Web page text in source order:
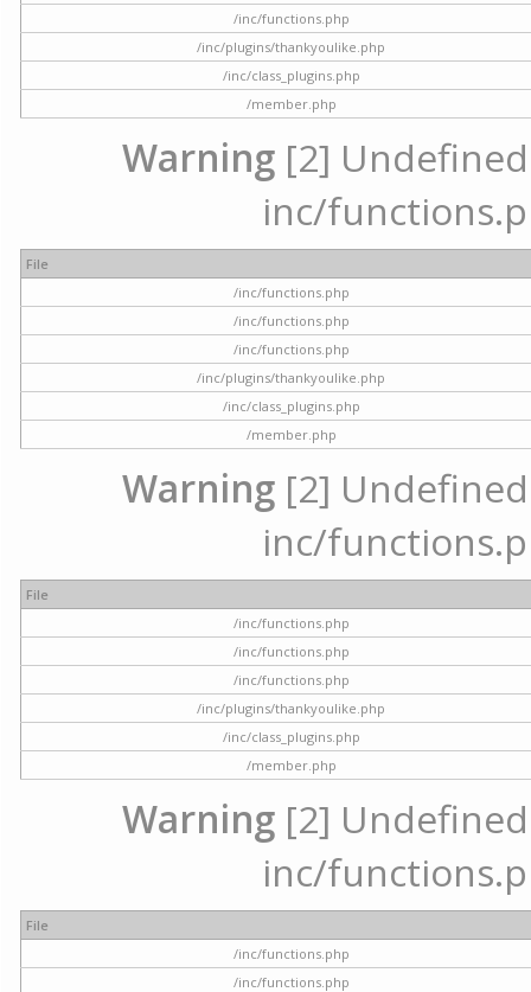
/inc/functions.php
/inc/plugins/thankyoulike.php
/inc/class_plugins.php
/member.php
Warning [2]
inc/
File
/inc/functions.php
/inc/functions.php
/inc/functions.php
/inc/plugins/thankyoulike.php
/inc/class_plugins.php
/member.php
Warning [2]
inc/
File
/inc/functions.php
/inc/functions.php
/inc/functions.php
/inc/plugins/thankyoulike.php
/inc/class_plugins.php
/member.php
Warning [2]
inc/
File
/inc/functions.php
/inc/functions.php